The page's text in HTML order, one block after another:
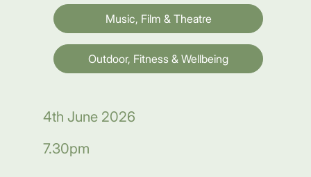
Music, Film & Theatre
Outdoor, Fitness & Wellbeing
4th June 2026
7.30pm